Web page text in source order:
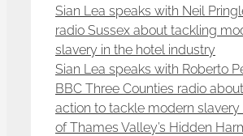
Sian Lea speaks with Neil
radio Sussex about tackling
slavery in the hotel industry
Sian Lea speaks with Roberto
BBC Three Counties radio
action to tackle modern
of Thames Valley’s Hidden